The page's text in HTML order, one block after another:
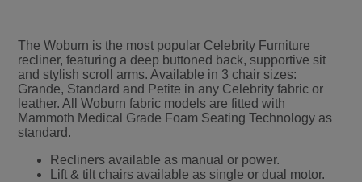
The Woburn is the most popular Celebrity Furniture
recliner, featuring a deep buttoned back, supportive sit
and stylish scroll arms. Available in 3 chair sizes:
Grande, Standard and Petite in any Celebrity fabric or
leather. All Woburn fabric models are fitted with
Mammoth Medical Grade Foam Seating Technology as
standard.
Recliners available as manual or power.
Lift & tilt chairs available as single or dual motor.